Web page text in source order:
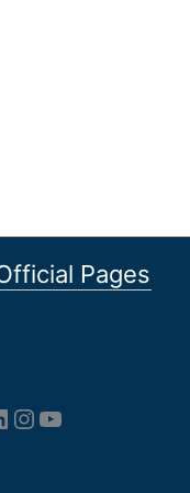
Pages
Instagram
YouTube